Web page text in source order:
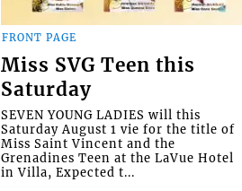
FRONT PAGE
Miss SVG Teen this
Saturday
SEVEN YOUNG LADIES will this
Saturday August 1 vie for the title of
Miss Saint Vincent and the
Grenadines Teen at the LaVue Hotel
in Villa, Expected t...